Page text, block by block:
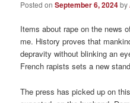
Posted onSeptember 6, 2024by
Items about rape on the news
me. History proves that
depravity without blinking an
French rapists sets a new
The press has picked up on